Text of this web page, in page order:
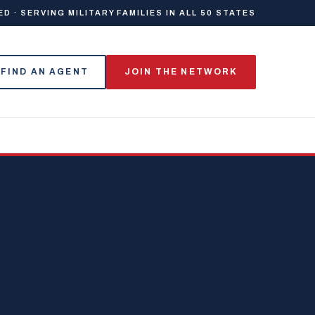
· SERVING MILITARY FAMILIES IN ALL 50 STATES
FIND AN AGENT JOIN THE NETWORK